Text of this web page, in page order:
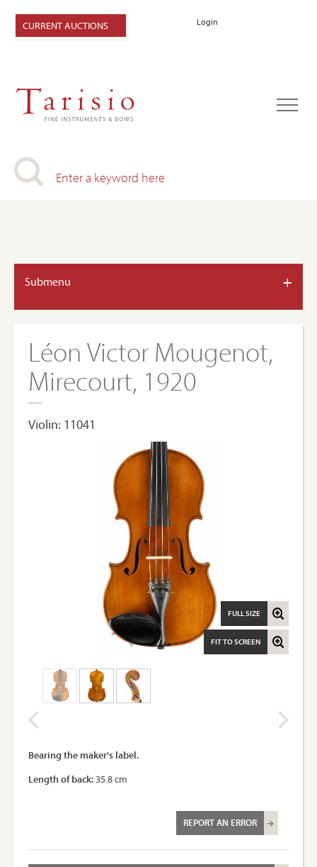
Login
CURRENT AUCTIONS
Submenu +
Léon Victor Mougenot,
Mirecourt, 1920
Violin: 11041
FIT TO SCREEN
FULL SIZE
Bearing the maker's label.
Length of back:35.8 cm
REPORT AN ERROR